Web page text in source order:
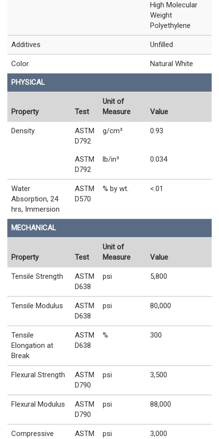
High Molecular
Weight
Polyethylene
Additives Unfilled
Color Natural White
PHYSICAL
Property Test
Unit of
Measure
Value
Density
ASTM
D792
g/cm³ 0.93
ASTM
D792
lb/in³ 0.034
Water
Absorption, 24
hrs, Immersion
ASTM
D570
% by wt. <.01
MECHANICAL
Property Test
Unit of
Measure
Value
Tensile Strength
ASTM
D638
psi 5,800
Tensile Modulus
ASTM
D638
psi 80,000
Tensile
Elongation at
Break
ASTM
D638
% 300
Flexural Strength
ASTM
D790
psi 3,500
Flexural Modulus
ASTM
D790
psi 88,000
Compressive
ASTM
psi 3,000